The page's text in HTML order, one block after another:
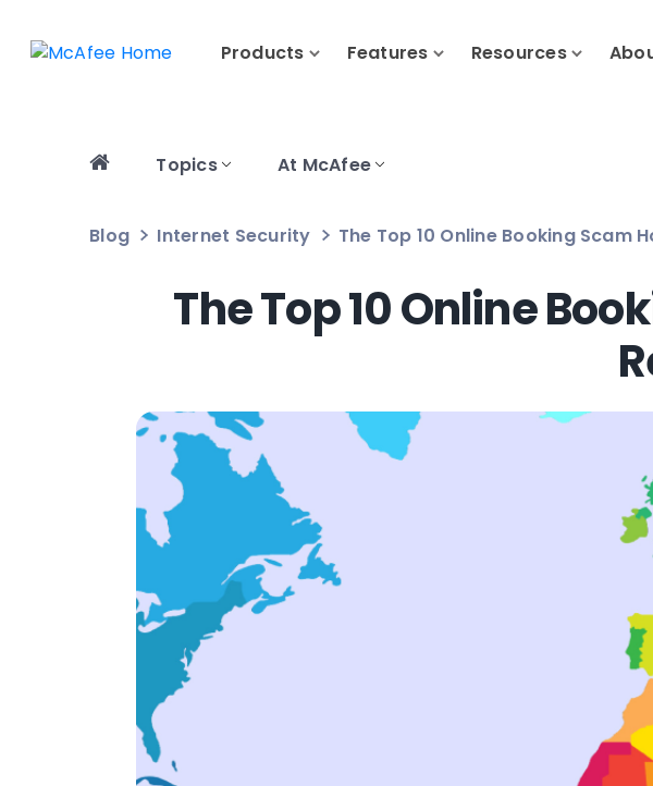
Products Features Resources
Topics At McAfee
Blog Internet Security The Top 10 Online Booking Scam
The Top 10 Online